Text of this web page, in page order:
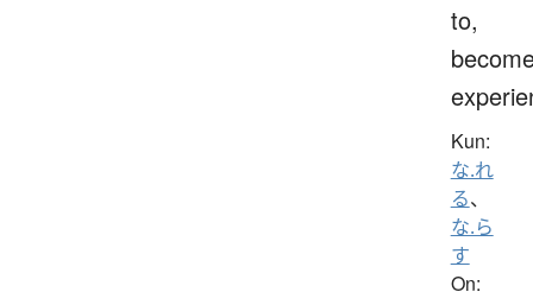
to,
Kun:
な.れ
る、
な.ら
す
On: